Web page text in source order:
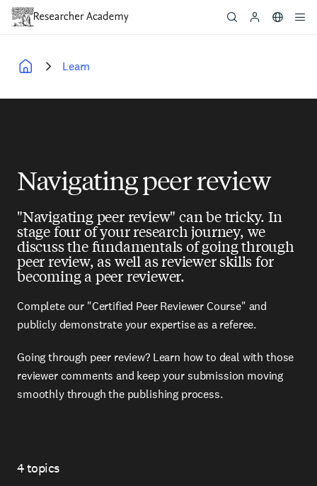
Skip
content
Learn
Navigating peer review
"Navigating peer review" can be tricky. In
stage four of your research journey, we
discuss the fundamentals of going through
peer review, as well as reviewer skills for
becoming a peer reviewer.
Complete our "Certified Peer Reviewer Course" and
publicly demonstrate your expertise as a referee.
Going through peer review? Learn how to deal with those
reviewer comments and keep your submission moving
smoothly through the publishing process.
4 topics